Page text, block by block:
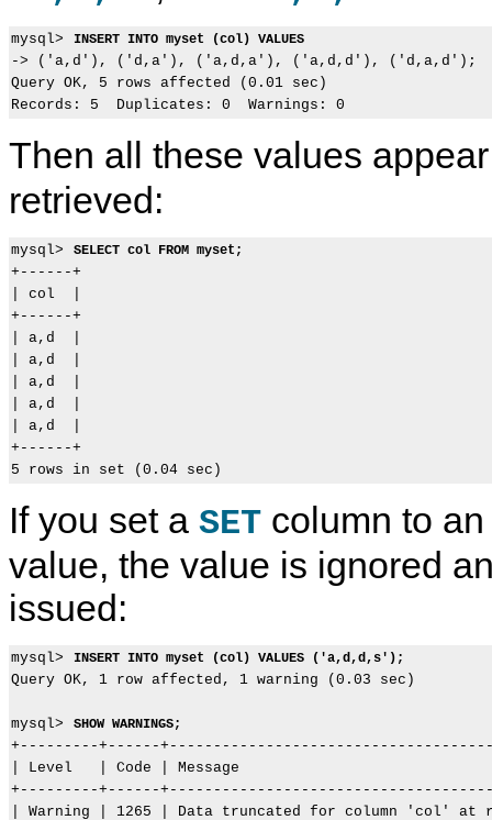
mysql> INSERT INTO myset (col) VALUES
-> ('a,d'), ('d,a'), ('a,d,a'), ('a,d,d'), ('d,a,d');
Query OK, 5 rows affected (0.01 sec)
Then all these values
retrieved:
mysql> SELECT col FROM myset;
+------+
| col  |
+------+
| a,d  |
| a,d  |
| a,d  |
| a,d  |
| a,d  |
+------+
If you set a SET column to
value, the value is ignored
issued:
mysql> INSERT INTO myset (col) VALUES ('a,d,d,s');
Query OK, 1 row affected, 1 warning (0.03 sec)
mysql> SHOW WARNINGS;
+---------+------
| Level   | Code | Message
+---------+------
| Warning | 1265 | Data truncated for column 'col' at